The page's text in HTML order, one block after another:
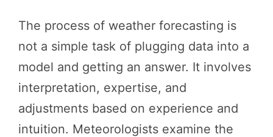
The process of weather forecasting is
not a simple task of plugging data into a
model and getting an answer. It involves
interpretation, expertise, and
adjustments based on experience and
intuition. Meteorologists examine the